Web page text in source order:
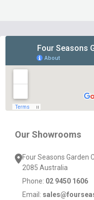
Our Showrooms
Four Seasons Garden
2085 Australia
Phone: 02 9450 1606
Email: